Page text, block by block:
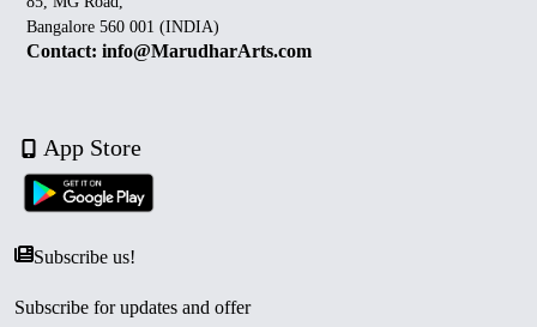
Bangalore 560 001 (INDIA)
Contact: info@MarudharArts.com
App Store
Subscribe us!
Subscribe for updates and offer